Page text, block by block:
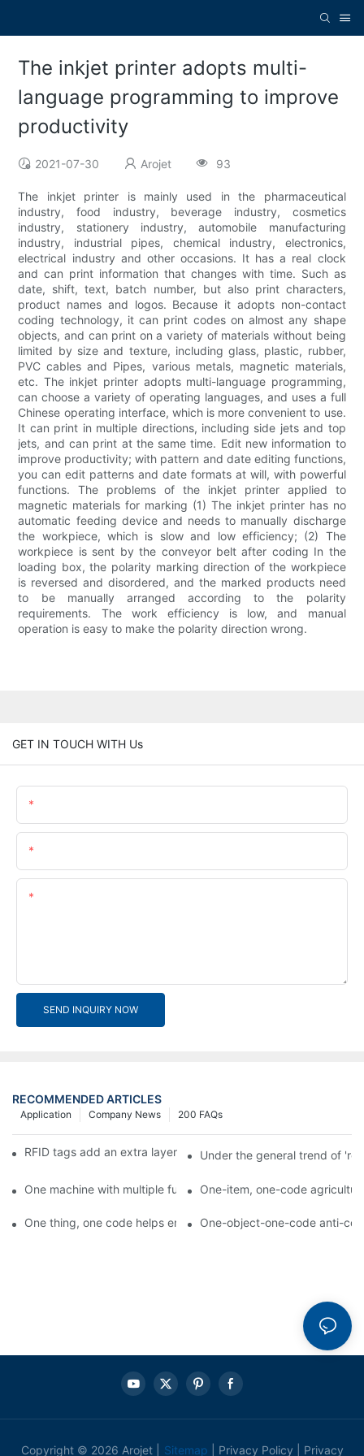
The inkjet printer adopts multi-
language programming to improve
productivity
2021-07-30 Arojet 93
The inkjet printer is mainly used in the pharmaceutical
industry, food industry, beverage industry, cosmetics
industry, stationery industry, automobile manufacturing
industry, industrial pipes, chemical industry, electronics,
electrical industry and other occasions. It has a real clock
and can print information that changes with time. Such as
date, shift, text, batch number, but also print characters,
product names and logos. Because it adopts non-contact
coding technology, it can print codes on almost any shape
objects, and can print on a variety of materials without being
limited by size and texture, including glass, plastic, rubber,
PVC cables and Pipes, various metals, magnetic materials,
etc. The inkjet printer adopts multi-language programming,
can choose a variety of operating languages, and uses a full
Chinese operating interface, which is more convenient to use.
It can print in multiple directions, including side jets and top
jets, and can print at the same time. Edit new information to
improve productivity; with pattern and date editing functions,
you can edit patterns and date formats at will, with powerful
functions. The problems of the inkjet printer applied to
magnetic materials for marking (1) The inkjet printer has no
automatic feeding device and needs to manually discharge
the workpiece, which is slow and low efficiency; (2) The
workpiece is sent by the conveyor belt after coding In the
loading box, the polarity marking direction of the workpiece
is reversed and disordered, and the marked products need
to be manually arranged according to the polarity
requirements. The work efficiency is low, and manual
operation is easy to make the polarity direction wrong.
GET IN TOUCH WITH Us
SEND INQUIRY NOW
RECOMMENDED ARTICLES
200 FAQs
Company News
Application
RFID tags add an extra layer of insurance to product safety
Under the general trend of
One machine with multiple functions, Arojet intelligent food
One-item, one-code
One thing, one code helps enterprises realize QR code
One-object-one-code anti-
Copyright © 2026 Arojet | Sitemap Privacy Policy Privacy